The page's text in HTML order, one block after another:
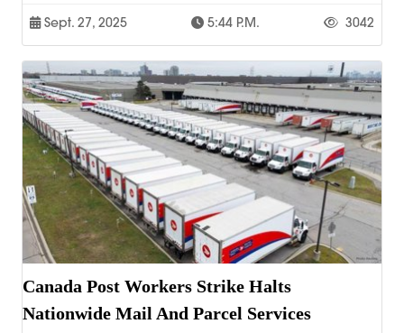
Sept. 27, 2025 5:44 P.m. 3042
Canada Post Workers Strike Halts
Nationwide Mail And Parcel Services